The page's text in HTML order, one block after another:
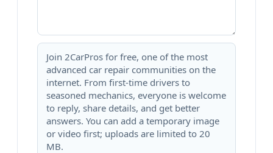
Join 2CarPros for free, one of the most
advanced car repair communities on the
internet. From first-time drivers to
seasoned mechanics, everyone is welcome
to reply, share details, and get better
answers. You can add a temporary image
or video first; uploads are limited to 20
MB.